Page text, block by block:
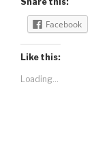
Facebook
Like this:
Loading...